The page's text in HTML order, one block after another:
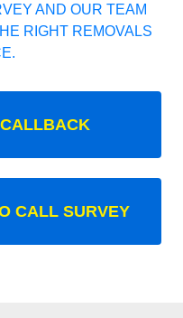
AND OUR TEAM
RIGHT REMOVALS
CALL SURVEY